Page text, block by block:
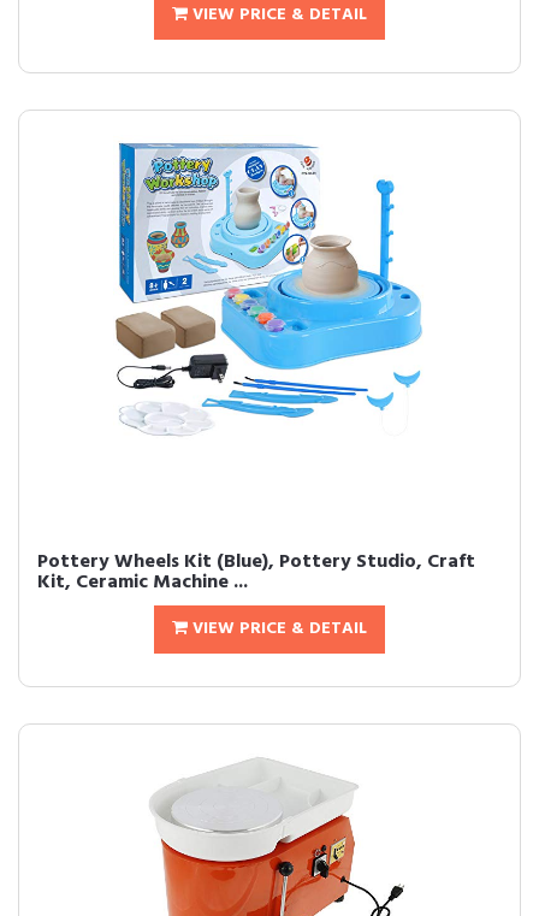
VIEW PRICE & DETAIL
Pottery Wheels Kit (Blue), Pottery Studio, Craft
Kit, Ceramic Machine ...
VIEW PRICE & DETAIL